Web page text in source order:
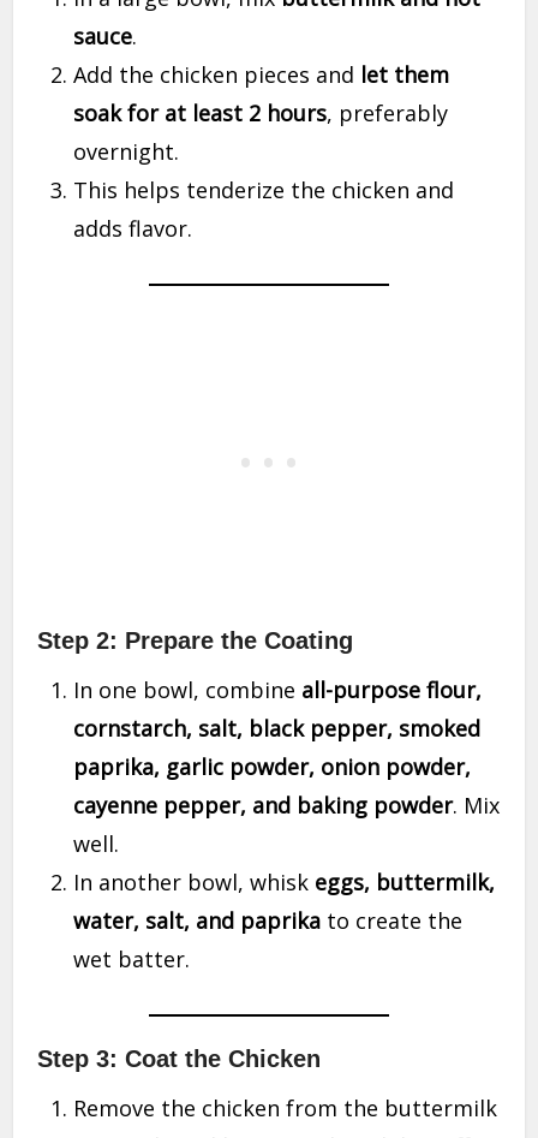
sauce.
Add the chicken pieces and let them
soak for at least 2 hours, preferably
overnight.
This helps tenderize the chicken and
adds flavor.
Step 2: Prepare the Coating
In one bowl, combine all-purpose flour,
cornstarch, salt, black pepper, smoked
paprika, garlic powder, onion powder,
cayenne pepper, and baking powder. Mix
well.
In another bowl, whisk eggs, buttermilk,
water, salt, and paprika to create the
wet batter.
Step 3: Coat the Chicken
Remove the chicken from the buttermilk